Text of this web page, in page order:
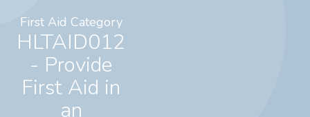
First Aid Category
HLTAID012
- Provide
First Aid in
an